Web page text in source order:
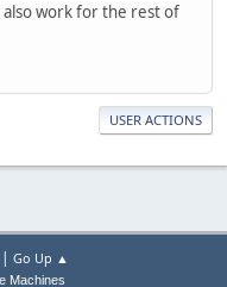
work for the rest of
USER ACTIONS
Go Up ▲
Machines